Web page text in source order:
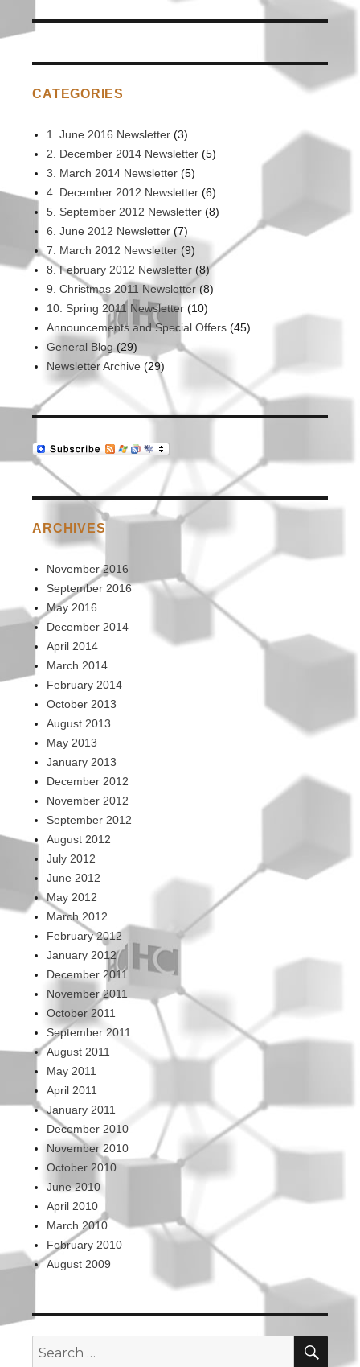
CATEGORIES
1. June 2016 Newsletter(3)
2. December 2014 Newsletter(5)
3. March 2014 Newsletter(5)
4. December 2012 Newsletter(6)
5. September 2012 Newsletter(8)
6. June 2012 Newsletter(7)
7. March 2012 Newsletter(9)
8. February 2012 Newsletter(8)
9. Christmas 2011 Newsletter(8)
10. Spring 2011 Newsletter(10)
Announcements and Special Offers(45)
General Blog (29)
Newsletter Archive(29)
ARCHIVES
November 2016
September 2016
May 2016
December 2014
April 2014
March 2014
February 2014
October 2013
August 2013
May 2013
January 2013
December 2012
November 2012
September 2012
August 2012
July 2012
June 2012
May 2012
March 2012
February 2012
January 2012
December 2011
November 2011
October 2011
September 2011
August 2011
May 2011
April 2011
January 2011
December 2010
November 2010
October 2010
June 2010
April 2010
March 2010
February 2010
August 2009
Search